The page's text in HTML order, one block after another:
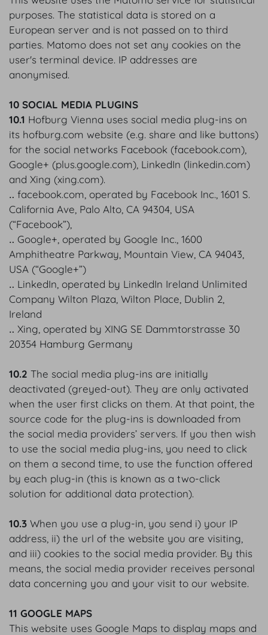
purposes. The statistical data is stored on a
European server and is not passed on to third
parties. Matomo does not set any cookies on the
user's terminal device. IP addresses are
anonymised.
10 SOCIAL MEDIA PLUGINS
10.1 Hofburg Vienna uses social media plug-ins on
its hofburg.com website (e.g. share and like buttons)
for the social networks Facebook (facebook.com),
Google+ (plus.google.com), LinkedIn (linkedin.com)
and Xing (xing.com).
‥ facebook.com, operated by Facebook Inc., 1601 S.
California Ave, Palo Alto, CA 94304, USA
(“Facebook”),
‥ Google+, operated by Google Inc., 1600
Amphitheatre Parkway, Mountain View, CA 94043,
USA (“Google+”)
‥ LinkedIn, operated by LinkedIn Ireland Unlimited
Company Wilton Plaza, Wilton Place, Dublin 2,
Ireland
‥ Xing, operated by XING SE Dammtorstrasse 30
20354 Hamburg Germany
10.2 The social media plug-ins are initially
deactivated (greyed-out). They are only activated
when the user first clicks on them. At that point, the
source code for the plug-ins is downloaded from
the social media providers’ servers. If you then wish
to use the social media plug-ins, you need to click
on them a second time, to use the function offered
by each plug-in (this is known as a two-click
solution for additional data protection).
10.3 When you use a plug-in, you send i) your IP
address, ii) the url of the website you are visiting,
and iii) cookies to the social media provider. By this
means, the social media provider receives personal
data concerning you and your visit to our website.
11 GOOGLE MAPS
This website uses Google Maps to display maps and